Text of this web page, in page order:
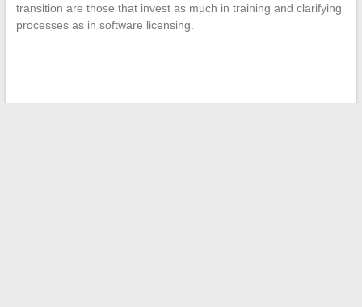
transition are those that invest as much in training and clarifying
processes as in software licensing.